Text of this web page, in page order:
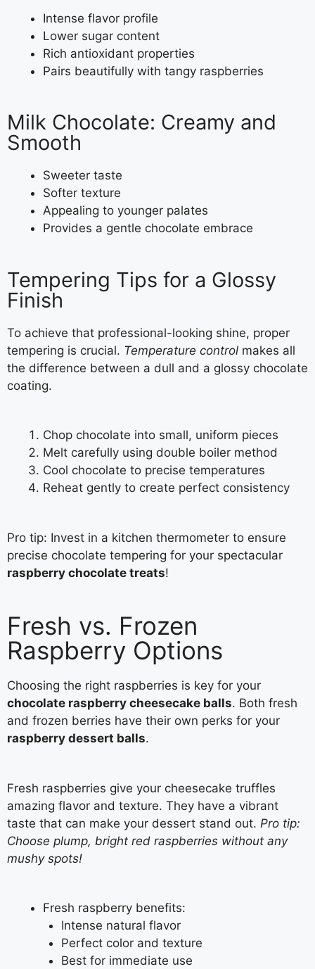
Intense flavor profile
Lower sugar content
Rich antioxidant properties
Pairs beautifully with tangy raspberries
Milk Chocolate: Creamy and
Smooth
Sweeter taste
Softer texture
Appealing to younger palates
Provides a gentle chocolate embrace
Tempering Tips for a Glossy
Finish
To achieve that professional-looking shine, proper
tempering is crucial. Temperature control makes all
the difference between a dull and a glossy chocolate
coating.
Chop chocolate into small, uniform pieces
Melt carefully using double boiler method
Cool chocolate to precise temperatures
Reheat gently to create perfect consistency
Pro tip: Invest in a kitchen thermometer to ensure
precise chocolate tempering for your spectacular
raspberry chocolate treats!
Fresh vs. Frozen
Raspberry Options
Choosing the right raspberries is key for your
chocolate raspberry cheesecake balls. Both fresh
and frozen berries have their own perks for your
raspberry dessert balls.
Fresh raspberries give your cheesecake truffles
amazing flavor and texture. They have a vibrant
taste that can make your dessert stand out. Pro tip:
Choose plump, bright red raspberries without any
mushy spots!
Fresh raspberry benefits:
Intense natural flavor
Perfect color and texture
Best for immediate use